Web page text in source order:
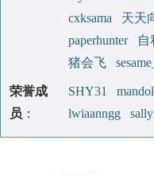
cxksama
天天
paperhunter
自
猪会飞
荣誉成
员 ：
SHY31
lwiaanngg